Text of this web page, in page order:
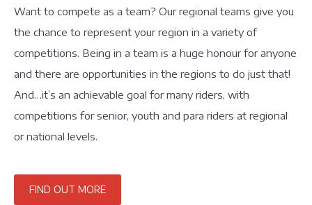
Want to compete as a team? Our regional teams give you
the chance to represent your region in a variety of
competitions. Being in a team is a huge honour for anyone
and there are opportunities in the regions to do just that!
And…it’s an achievable goal for many riders, with
competitions for senior, youth and para riders at regional
or national levels.
FIND OUT MORE